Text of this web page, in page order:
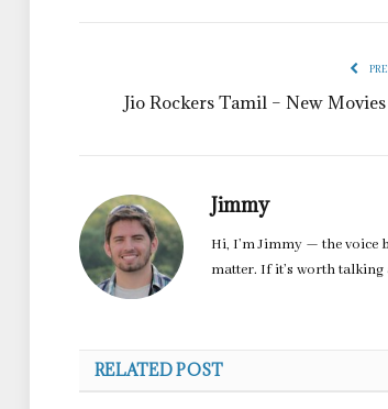
Jio Rockers Tamil – New
Jimmy
Hi, I’m Jimmy — the voice
matter. If it’s worth
RELATED POST